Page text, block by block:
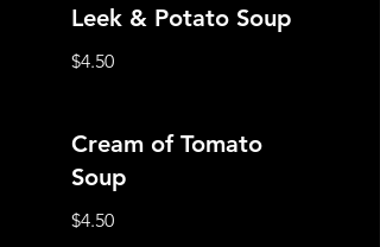
Leek & Potato Soup
$4.50
Cream of Tomato
Soup
$4.50